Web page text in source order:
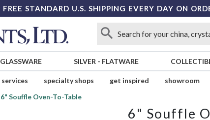
FREE STANDARD U.S. SHIPPING EVERY DAY ON
GLASSWARE SILVER - FLATWARE
services specialty shops get inspired showroom
6" Souffle Oven-To-Table
6" Souffle